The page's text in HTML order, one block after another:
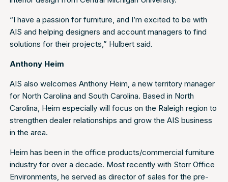
“I have a passion for furniture, and I’m excited to be with
AIS and helping designers and account managers to find
solutions for their projects,” Hulbert said.
Anthony Heim
AIS also welcomes Anthony Heim, a new territory manager
for North Carolina and South Carolina. Based in North
Carolina, Heim especially will focus on the Raleigh region to
strengthen dealer relationships and grow the AIS business
in the area.
Heim has been in the office products/commercial furniture
industry for over a decade. Most recently with Storr Office
Environments, he served as director of sales for the pre-